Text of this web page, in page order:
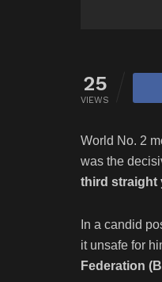
25
VIEWS
World No. 2
was the
third straight
In a candid
it unsafe for
Federation